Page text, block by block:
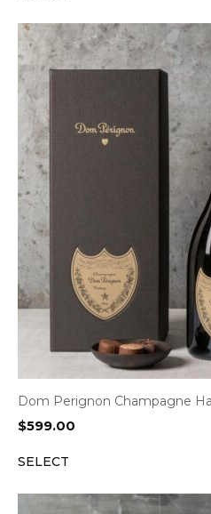
Dom Perignon Champagne
$599.00
SELECT